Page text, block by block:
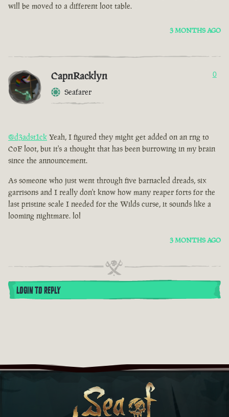
will be moved to a different loot table.
3 MONTHS AGO
CapnRacklyn
Seafarer
0
@d3adst1ck Yeah, I figured they might get added on an rng to
CoF loot, but it's a thought that has been burrowing in my brain
since the announcement.
As someone who just went through five barnacled dreads, six
garrisons and I really don't know how many reaper forts for the
last pristine scale I needed for the Wilds curse, it sounds like a
looming nightmare. lol
3 MONTHS AGO
LOGIN TO REPLY